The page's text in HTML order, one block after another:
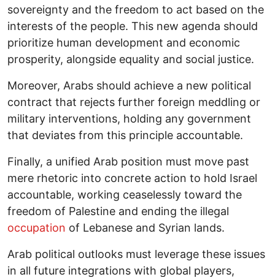
sovereignty and the freedom to act based on the
interests of the people. This new agenda should
prioritize human development and economic
prosperity, alongside equality and social justice.
Moreover, Arabs should achieve a new political
contract that rejects further foreign meddling or
military interventions, holding any government
that deviates from this principle accountable.
Finally, a unified Arab position must move past
mere rhetoric into concrete action to hold Israel
accountable, working ceaselessly toward the
freedom of Palestine and ending the illegal
occupation of Lebanese and Syrian lands.
Arab political outlooks must leverage these issues
in all future integrations with global players,